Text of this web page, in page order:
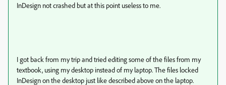
InDesign not crashed but at this point useless to me.
I got back from my trip and tried editing some of the files from my
textbook, using my desktop instead of my laptop. The files locked
InDesign on the desktop just like described above on the laptop.